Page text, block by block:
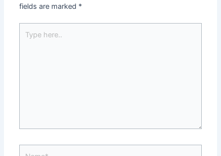
fields are marked *
here..